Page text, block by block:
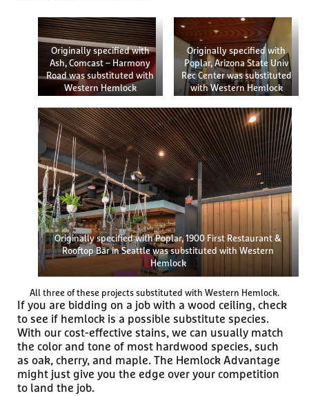
Originally specified with
Ash, Comcast – Harmony
Road was substituted with
Western Hemlock
Originally specified with
Poplar, Arizona State Univ
Rec Center was substituted
with Western Hemlock
Originally specified with Poplar, 1900 First Restaurant &
Rooftop Bar in Seattle was substituted with Western
Hemlock
All three of these projects substituted with Western Hemlock.
If you are bidding on a job with a wood ceiling, check
to see if hemlock is a possible substitute species.
With our cost-effective stains, we can usually match
the color and tone of most hardwood species, such
as oak, cherry, and maple. The Hemlock Advantage
might just give you the edge over your competition
to land the job.